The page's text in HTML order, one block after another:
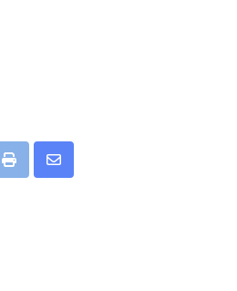
Print
Share